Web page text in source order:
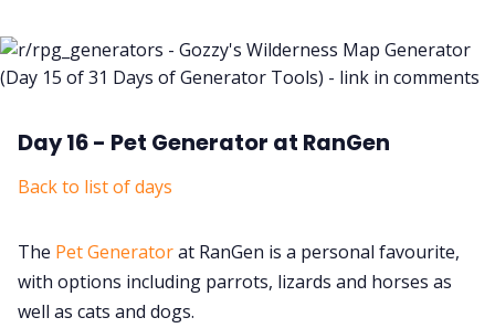
Day 16 - Pet Generator at RanGen
Back to list of days
The Pet Generatorat RanGen is a personal favourite,
with options including parrots, lizards and horses as
well as cats and dogs.